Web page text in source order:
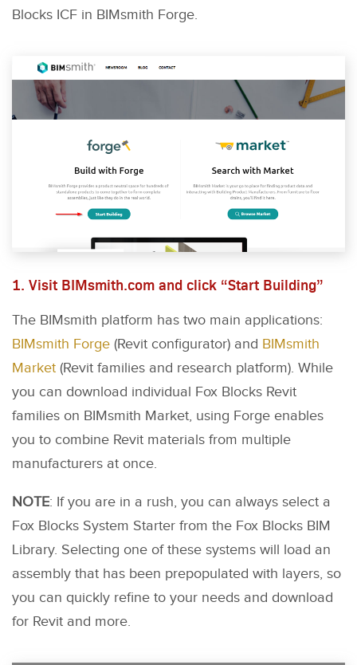
Blocks ICF in BIMsmith Forge.
1. Visit BIMsmith.com and click “Start Building”
The BIMsmith platform has two main applications:
BIMsmith Forge (Revit configurator) and BIMsmith
Market (Revit families and research platform). While
you can download individual Fox Blocks Revit
families on BIMsmith Market, using Forge enables
you to combine Revit materials from multiple
manufacturers at once.
NOTE: If you are in a rush, you can always select a
Fox Blocks System Starter from the Fox Blocks BIM
Library. Selecting one of these systems will load an
assembly that has been prepopulated with layers, so
you can quickly refine to your needs and download
for Revit and more.